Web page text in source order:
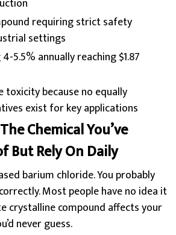
requiring strict safety
settings
5.5% annually reaching $1.87
toxicity because no equally
exist for key applications
Chemical You’ve
But Rely On Daily
barium chloride. You probably
Most people have no idea it
crystalline compound affects your
never guess.